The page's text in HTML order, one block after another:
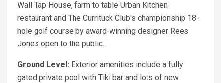
Wall Tap House, farm to table Urban Kitchen
restaurant and The Currituck Club's championship 18-
hole golf course by award-winning designer Rees
Jones open to the public.
Ground Level: Exterior amenities include a fully
gated private pool with Tiki bar and lots of new